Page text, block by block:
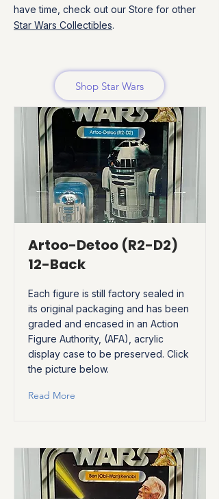
have time, check out our Store for other
Star Wars Collectibles.
Shop Star Wars
Artoo-Detoo (R2-D2)
12-Back
Each figure is still factory sealed in
its original packaging and has been
graded and encased in an Action
Figure Authority, (AFA), acrylic
display case to be preserved. Click
the picture below.
Read More